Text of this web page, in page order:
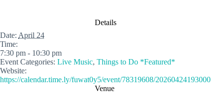
Details
Date: April 24
Time:
7:30 pm - 10:30 pm
Event Categories: Live Music, Things to Do *Featured*
Website:
https://calendar.time.ly/fuwat0y5/event/78319608/20260424193000
Venue